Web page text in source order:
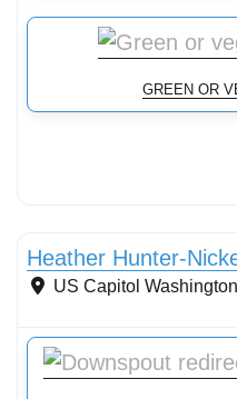
GREEN OR
Heather Hunter-
US Capitol Washington